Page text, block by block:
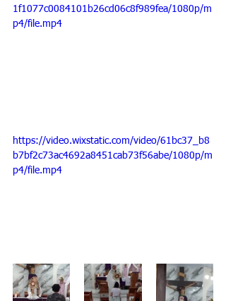
1f1077c0084101b26cd06c8f989fea/1080p/m
p4/file.mp4
https://video.wixstatic.com/video/61bc37_b8
b7bf2c73ac4692a8451cab73f56abe/1080p/m
p4/file.mp4